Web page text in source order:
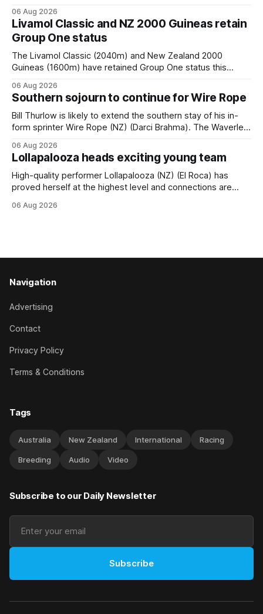
him. He’d spent $40,000 to buy the mare, but in her first
two starts she was being hesitant
06 Aug 2026
Livamol Classic and NZ 2000 Guineas retain
Group One status
The Livamol Classic (2040m) and New Zealand 2000
Guineas (1600m) have retained Group One status this
(APC). Both races were subject to the vote after failing to
meet the required international race rating standard in their
last three editions, with the
06 Aug 2026
Southern sojourn to continue for Wire Rope
Bill Thurlow is likely to extend the southern stay of his in-
form sprinter Wire Rope (NZ) (Darci Brahma). The Waverley
& Vazey Truck Parts Open (1400m) at Riccarton off the
back of his Rating 75 success last
06 Aug 2026
Lollapalooza heads exciting young team
High-quality performer Lollapalooza (NZ) (El Roca) has
proved herself at the highest level and connections are
her record. The daughter of El Roca performed admirably in
06 Aug 2026
Navigation
Advertising
Contact
Privacy Policy
Terms & Conditions
Tags
Australia New Zealand International Racing
Breeding Audio Video
Subscribe to our Daily Newsletter
Subscribe